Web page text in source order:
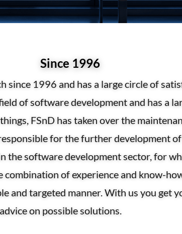
Since 1996
since 1996 and has a large circle of
of software development and has a
FSnD has taken over the
for the further development
the software development sector, for
of experience and know-
and targeted manner. With us you
on possible solutions.